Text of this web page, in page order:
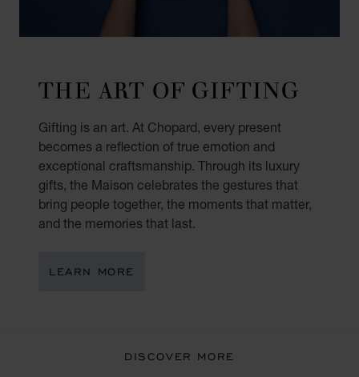
THE ART OF GIFTING
Gifting is an art. At Chopard, every present
becomes a reflection of true emotion and
exceptional craftsmanship. Through its luxury
gifts, the Maison celebrates the gestures that
bring people together, the moments that matter,
and the memories that last.
LEARN MORE
DISCOVER MORE